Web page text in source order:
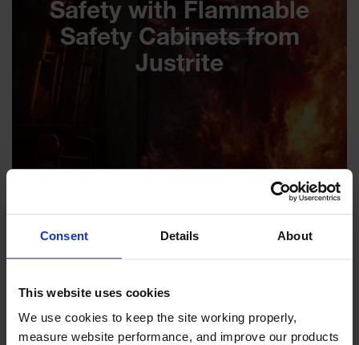
Consent Details About
This website uses cookies
We use cookies to keep the site working properly,
measure website performance, and improve our products
Safety with Flammable
Safety Cabinets from
Justrite